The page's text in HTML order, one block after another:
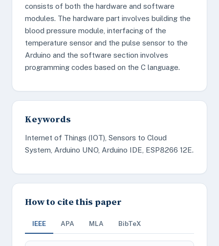
consists of both the hardware and software
modules. The hardware part involves building the
blood pressure module, interfacing of the
temperature sensor and the pulse sensor to the
Arduino and the software section involves
programming codes based on the C language.
Keywords
Internet of Things (IOT), Sensors to Cloud
System, Arduino UNO, Arduino IDE, ESP8266 12E.
How to cite this paper
IEEE APA MLA BibTeX